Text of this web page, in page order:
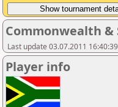
Commonwealth &
Last update 03.07.2011
Player info